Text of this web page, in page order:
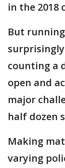
in the 2018
But
counting a
open and
major
half dozen
Making
varying